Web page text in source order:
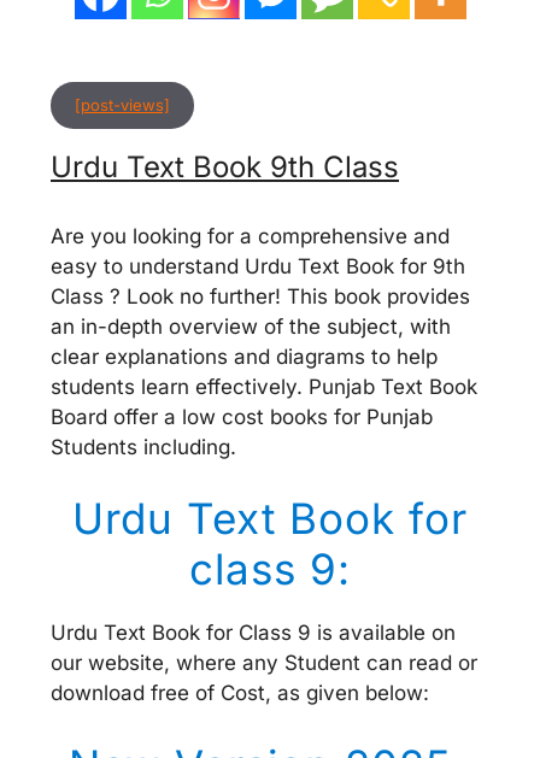
[post-views]
Urdu Text Book 9th Class
Are you looking for a comprehensive and
easy to understand Urdu Text Book for 9th
Class ? Look no further! This book provides
an in-depth overview of the subject, with
clear explanations and diagrams to help
students learn effectively. Punjab Text Book
Board offer a low cost books for Punjab
Students including.
Urdu Text Book for
class 9:
Urdu Text Book for Class 9 is available on
our website, where any Student can read or
download free of Cost, as given below: